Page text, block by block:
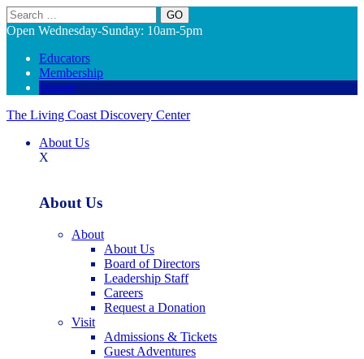
Search
Open Wednesday-Sunday: 10am-5pm
Educators
Membership
Donate
The Living Coast Discovery Center
About Us
X
About Us
About
About Us
Board of Directors
Leadership Staff
Careers
Request a Donation
Visit
Admissions & Tickets
Guest Adventures